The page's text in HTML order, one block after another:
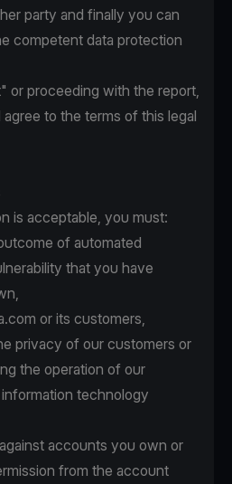
party and finally you can
competent data protection
or proceeding with the report,
to the terms of this legal
is acceptable, you must:
of automated
that you have
or its customers,
privacy of our customers or
the operation of our
technology
accounts you own or
from the account